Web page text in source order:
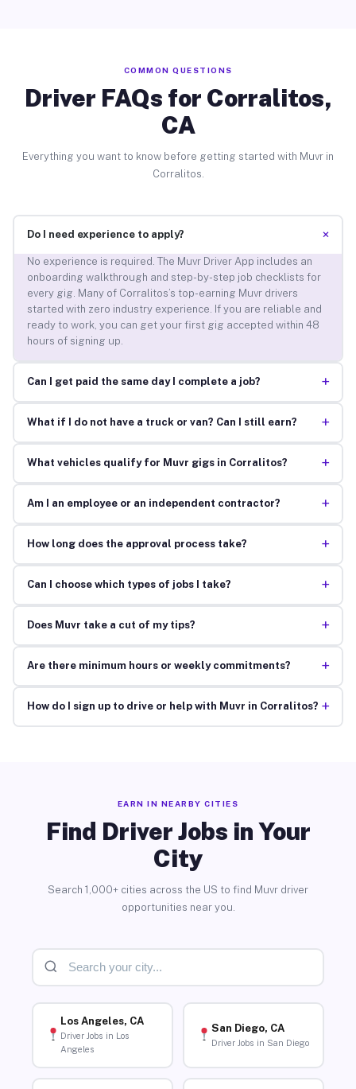
COMMON QUESTIONS
Driver FAQs for Corralitos,
CA
Everything you want to know before getting started with Muvr in
Corralitos.
Do I need experience to apply? +
No experience is required. The Muvr Driver App includes an
onboarding walkthrough and step-by-step job checklists for
every gig. Many of Corralitos’s top-earning Muvr drivers
started with zero industry experience. If you are reliable and
ready to work, you can get your first gig accepted within 48
hours of signing up.
Can I get paid the same day I complete a job? +
What if I do not have a truck or van? Can I still earn? +
What vehicles qualify for Muvr gigs in Corralitos? +
Am I an employee or an independent contractor? +
How long does the approval process take? +
Can I choose which types of jobs I take? +
Does Muvr take a cut of my tips? +
Are there minimum hours or weekly commitments? +
How do I sign up to drive or help with Muvr in Corralitos? +
EARN IN NEARBY CITIES
Find Driver Jobs in Your
City
Search 1,000+ cities across the US to find Muvr driver
opportunities near you.
Los Angeles, CA
Driver Jobs in Los
Angeles
San Diego, CA
Driver Jobs in San Diego